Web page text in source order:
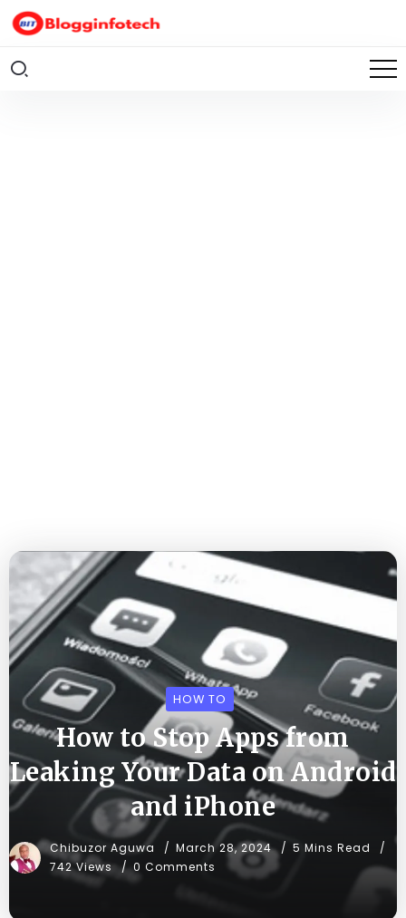
HOW TO
How to Stop Apps from
Leaking Your Data on Android
and iPhone
Chibuzor Aguwa March 28, 2024
5 Mins Read
742 Views
0 Comments